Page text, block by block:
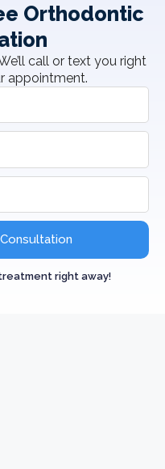
Orthodontic
call or text you right
appointment.
right away!